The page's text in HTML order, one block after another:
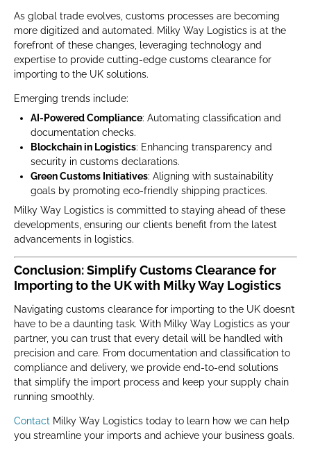
As global trade evolves, customs processes are becoming
more digitized and automated. Milky Way Logistics is at the
forefront of these changes, leveraging technology and
expertise to provide cutting-edge customs clearance for
importing to the UK solutions.
Emerging trends include:
AI-Powered Compliance: Automating classification and
documentation checks.
Blockchain in Logistics: Enhancing transparency and
security in customs declarations.
Green Customs Initiatives: Aligning with sustainability
goals by promoting eco-friendly shipping practices.
Milky Way Logistics is committed to staying ahead of these
developments, ensuring our clients benefit from the latest
advancements in logistics.
Conclusion: Simplify Customs Clearance for
Importing to the UK with Milky Way Logistics
Navigating customs clearance for importing to the UK doesn’t
have to be a daunting task. With Milky Way Logistics as your
partner, you can trust that every detail will be handled with
precision and care. From documentation and classification to
compliance and delivery, we provide end-to-end solutions
that simplify the import process and keep your supply chain
running smoothly.
Contact Milky Way Logistics today to learn how we can help
you streamline your imports and achieve your business goals.